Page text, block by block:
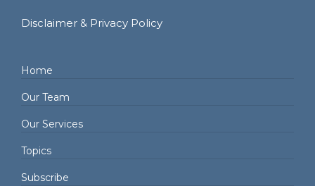
Disclaimer & Privacy Policy
Home
Our Team
Our Services
Topics
Subscribe